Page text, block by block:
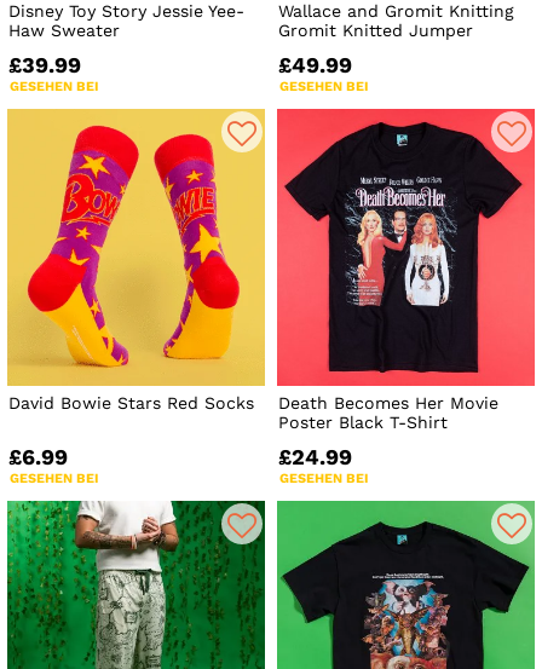
Disney Toy Story Jessie Yee-
Haw Sweater
£39.99
GESEHEN BEI
Wallace and Gromit Knitting
Gromit Knitted Jumper
£49.99
GESEHEN BEI
David Bowie Stars Red Socks
£6.99
GESEHEN BEI
Death Becomes Her Movie
Poster Black T-Shirt
£24.99
GESEHEN BEI